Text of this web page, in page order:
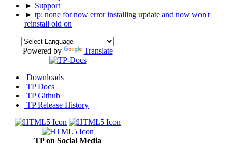
► Support
► tp: none for now error installing update and now won't
reinstall old on
Powered by Translate
Downloads
TP Docs
TP Github
TP Release History
TP on Social Media